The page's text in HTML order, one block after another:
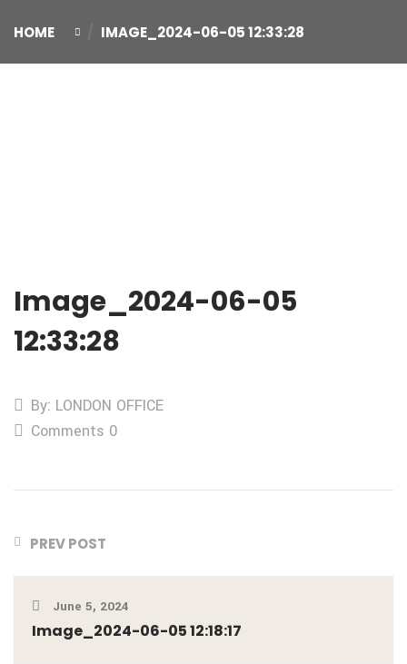
HOME IMAGE_2024-06-05 12:33:28
Image_2024-06-05
12:33:28
By: LONDON OFFICE
Comments 0
PREV POST
June 5, 2024
Image_2024-06-05 12:18:17